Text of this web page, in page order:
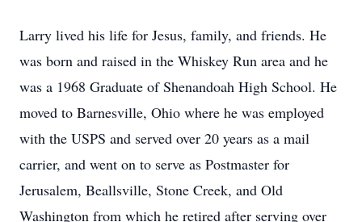
Larry lived his life for Jesus, family, and friends. He
was born and raised in the Whiskey Run area and he
was a 1968 Graduate of Shenandoah High School. He
moved to Barnesville, Ohio where he was employed
with the USPS and served over 20 years as a mail
carrier, and went on to serve as Postmaster for
Jerusalem, Beallsville, Stone Creek, and Old
Washington from which he retired after serving over